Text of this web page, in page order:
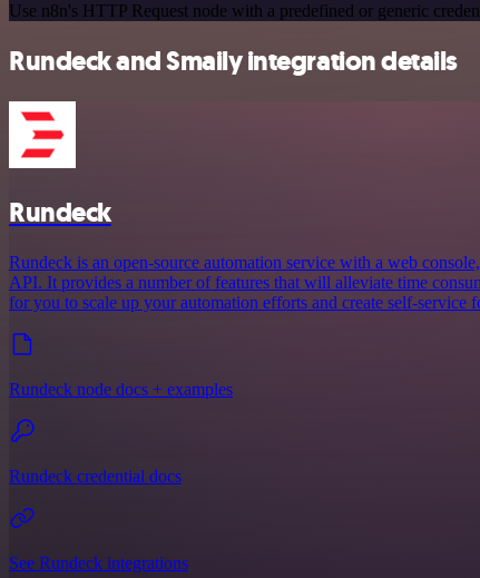
Use n8n's HTTP Request node with a predefined or generic
Rundeck and Smaily integration details
Rundeck
Rundeck is an open-source automation service with a web
API. It provides a number of features that will alleviate time
for you to scale up your automation efforts and create self-service
Rundeck node docs + examples
Rundeck credential docs
See Rundeck integrations